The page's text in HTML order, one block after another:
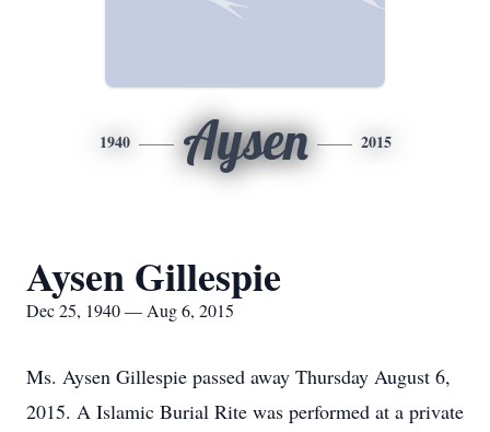
1940 Aysen 2015
Aysen Gillespie
Dec 25, 1940 — Aug 6, 2015
Ms. Aysen Gillespie passed away Thursday August 6,
2015. A Islamic Burial Rite was performed at a private